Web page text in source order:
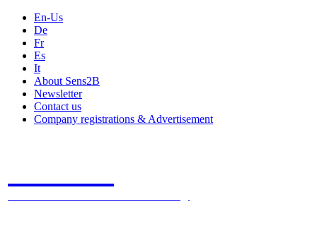
En-Us
De
Fr
Es
It
About Sens2B
Newsletter
Contact us
Company registrations & Advertisement